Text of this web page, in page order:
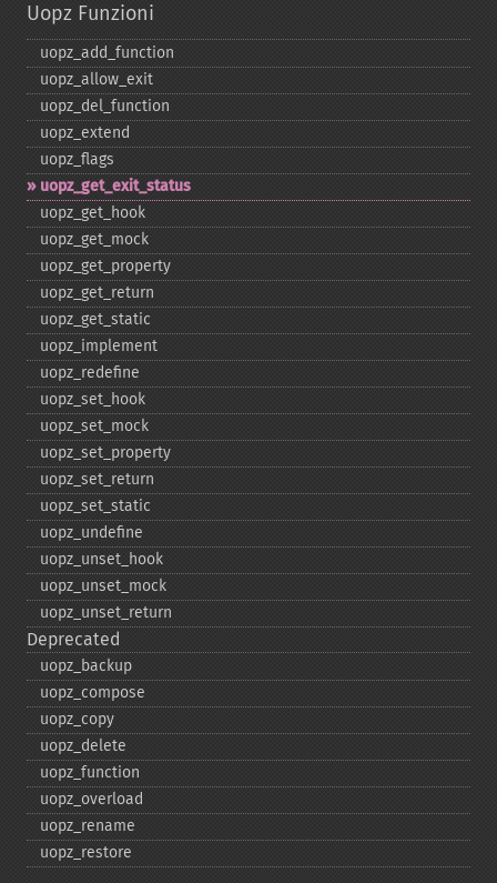
Uopz Funzioni
uopz_​add_​function
uopz_​allow_​exit
uopz_​del_​function
uopz_​extend
uopz_​flags
uopz_​get_​exit_​status
uopz_​get_​hook
uopz_​get_​mock
uopz_​get_​property
uopz_​get_​return
uopz_​get_​static
uopz_​implement
uopz_​redefine
uopz_​set_​hook
uopz_​set_​mock
uopz_​set_​property
uopz_​set_​return
uopz_​set_​static
uopz_​undefine
uopz_​unset_​hook
uopz_​unset_​mock
uopz_​unset_​return
Deprecated
uopz_​backup
uopz_​compose
uopz_​copy
uopz_​delete
uopz_​function
uopz_​overload
uopz_​rename
uopz_​restore